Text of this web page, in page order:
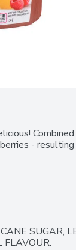
-
SUGAR,
FLAVOUR.